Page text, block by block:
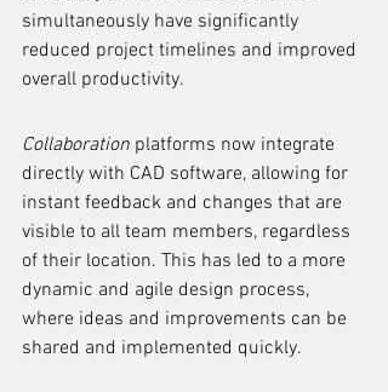
simultaneously have significantly
reduced project timelines and improved
overall productivity.
Collaboration platforms now integrate
directly with CAD software, allowing for
instant feedback and changes that are
visible to all team members, regardless
of their location. This has led to a more
dynamic and agile design process,
where ideas and improvements can be
shared and implemented quickly.